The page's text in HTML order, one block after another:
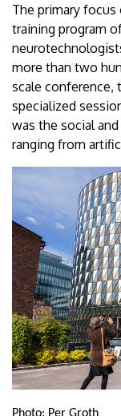
The primary
training program
more than two
scale conference,
specialized
was the social
ranging from